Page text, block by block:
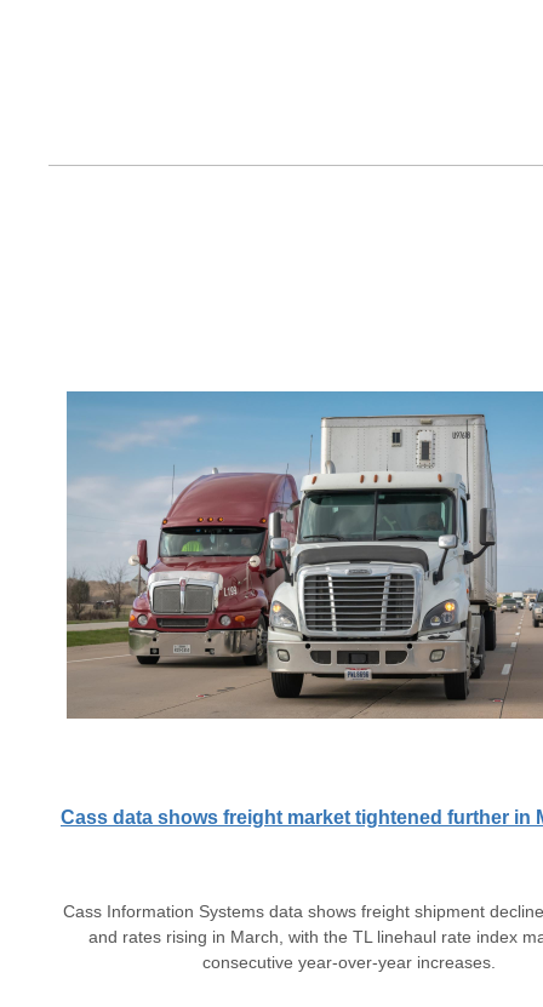
Cass data shows freight market tightened further in
Cass Information Systems data shows freight shipment
and rates rising in March, with the TL linehaul rate index
consecutive year-over-year increases.